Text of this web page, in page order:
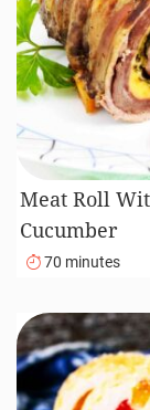
Meat Roll
Cucumber
70 minutes